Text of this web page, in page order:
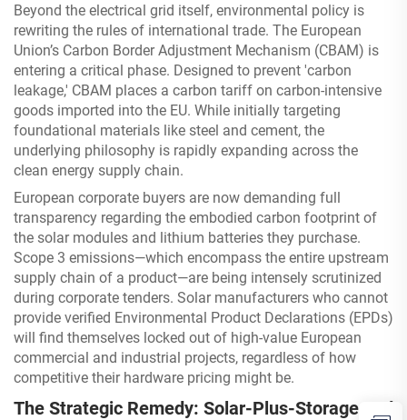
Beyond the electrical grid itself, environmental policy is
rewriting the rules of international trade. The European
Union’s Carbon Border Adjustment Mechanism (CBAM) is
entering a critical phase. Designed to prevent 'carbon
leakage,' CBAM places a carbon tariff on carbon-intensive
goods imported into the EU. While initially targeting
foundational materials like steel and cement, the
underlying philosophy is rapidly expanding across the
clean energy supply chain.
European corporate buyers are now demanding full
transparency regarding the embodied carbon footprint of
the solar modules and lithium batteries they purchase.
Scope 3 emissions—which encompass the entire upstream
supply chain of a product—are being intensely scrutinized
during corporate tenders. Solar manufacturers who cannot
provide verified Environmental Product Declarations (EPDs)
will find themselves locked out of high-value European
commercial and industrial projects, regardless of how
competitive their hardware pricing might be.
The Strategic Remedy: Solar-Plus-Storage and